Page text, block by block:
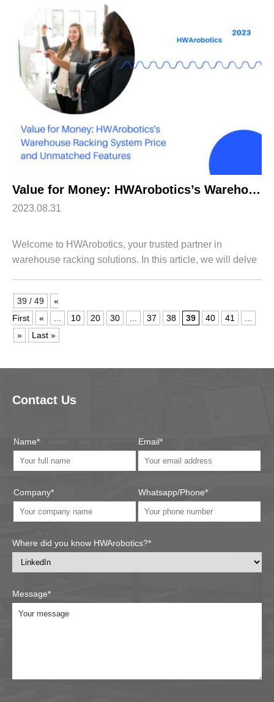
Value for Money: HWArobotics’s Warehouse Racking System Price and Unmatched Features
2023.08.31
Welcome to HWArobotics, your trusted partner in
warehouse racking solutions. In this article, we will delve
39 / 49
«
First
« 10 20 30 37 38 39 40 41
»
Last »
Contact Us
Name*
Company*
Email*
Whatsapp/Phone*
Where did you know HWArobotics?*
Message*